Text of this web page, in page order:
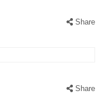
Share
Share